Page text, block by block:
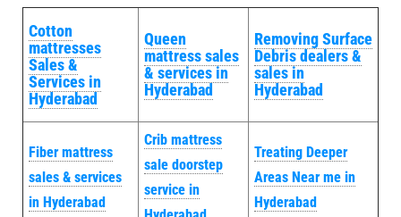
Cotton
mattresses
Sales &
Services in
Hyderabad
Queen
mattress sales
& services in
Hyderabad
Removing Surface
Debris dealers &
sales in
Hyderabad
Fiber mattress
sales & services
in Hyderabad
Crib mattress
sale doorstep
service in
Treating Deeper
Areas Near me in
Hyderabad